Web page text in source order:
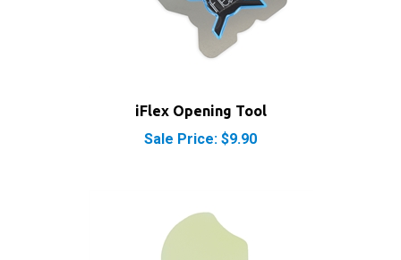
Sale Price: $9.90